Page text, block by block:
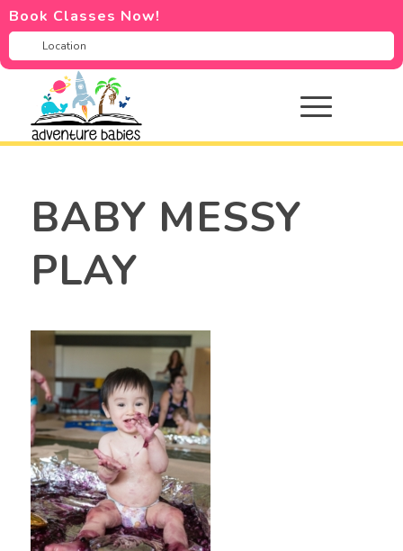
Book Classes Now!
BABY MESSY
PLAY